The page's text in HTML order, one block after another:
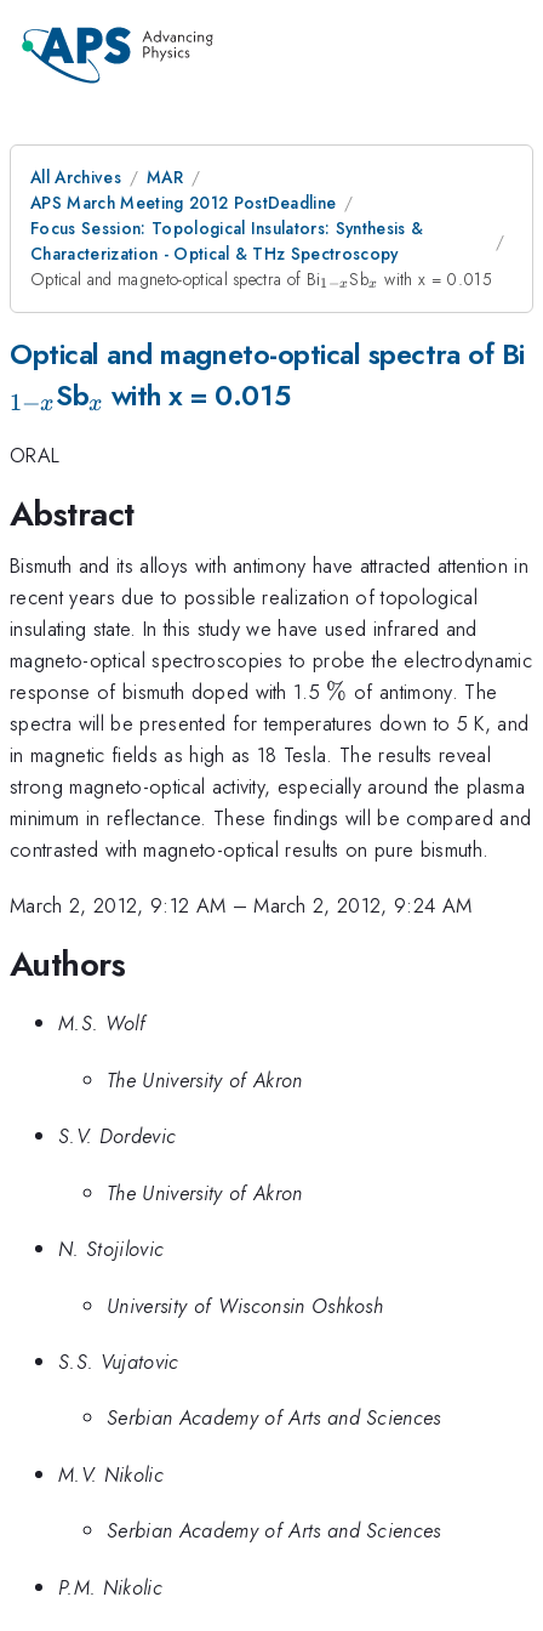
All Archives
MAR
APS March Meeting 2012 PostDeadline
Focus Session: Topological Insulators: Synthesis &
Characterization - Optical & THz Spectroscopy
Optical and magneto-optical spectra of Bi_{1-
1 −xSb_x
x with x = 0.015
Optical and magneto-optical spectra of Bi
1−xSb_x
x with x = 0.015
ORAL
Abstract
Bismuth and its alloys with antimony have attracted attention in
recent years due to possible realization of topological
insulating state. In this study we have used infrared and
magneto-optical spectroscopies to probe the electrodynamic
response of bismuth doped with 1.5 \%
% of antimony. The
spectra will be presented for temperatures down to 5 K, and
in magnetic fields as high as 18 Tesla. The results reveal
strong magneto-optical activity, especially around the plasma
minimum in reflectance. These findings will be compared and
contrasted with magneto-optical results on pure bismuth.
March 2, 2012, 9:12 AM –March 2, 2012, 9:24 AM
Authors
M.S. Wolf
The University of Akron
S.V. Dordevic
The University of Akron
N. Stojilovic
University of Wisconsin Oshkosh
S.S. Vujatovic
Serbian Academy of Arts and Sciences
M.V. Nikolic
Serbian Academy of Arts and Sciences
P.M. Nikolic